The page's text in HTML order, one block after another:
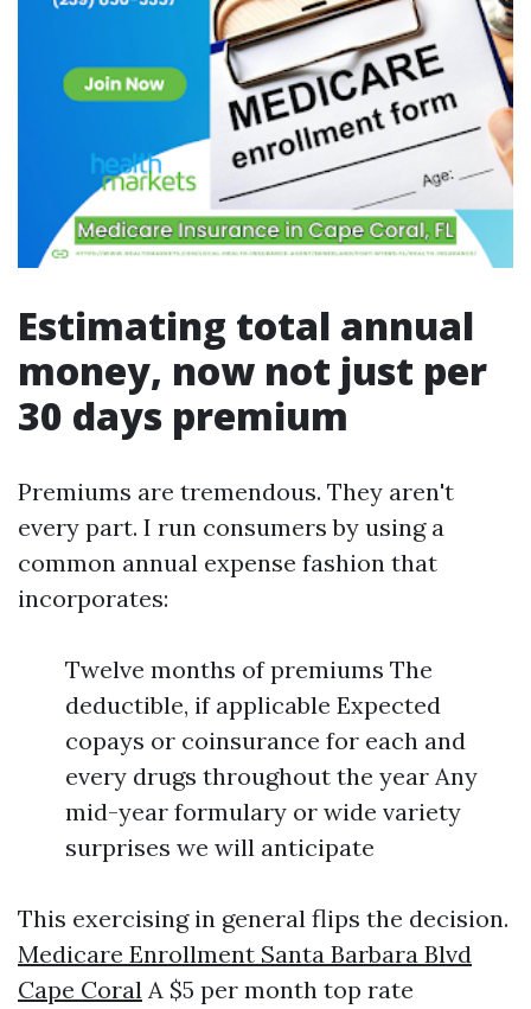
Estimating total annual
money, now not just per
30 days premium
Premiums are tremendous. They aren't
every part. I run consumers by using a
common annual expense fashion that
incorporates:
Twelve months of premiums The
deductible, if applicable Expected
copays or coinsurance for each and
every drugs throughout the year Any
mid-year formulary or wide variety
surprises we will anticipate
This exercising in general flips the decision.
Medicare Enrollment Santa Barbara Blvd
Cape Coral A $5 per month top rate